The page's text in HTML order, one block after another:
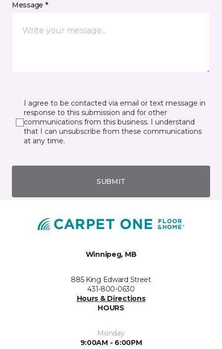
Message *
I agree to be contacted via email or text message in
response to this submission and for other
communications from this business. I understand
that I can unsubscribe from these communications
at any time.
SUBMIT
Winnipeg, MB
885 King Edward Street
431-800-0630
Hours & Directions
HOURS
Monday
9:00AM - 6:00PM